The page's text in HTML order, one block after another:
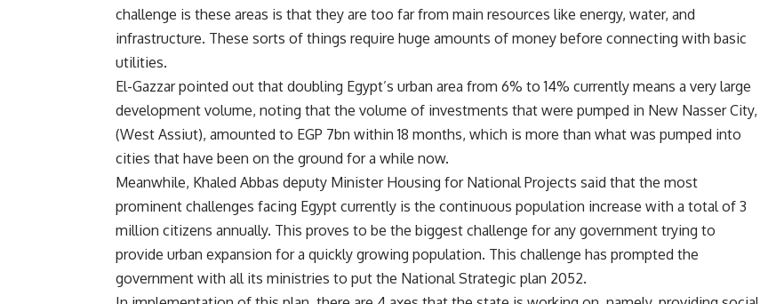
challenge is these areas is that they are too far from main resources like energy, water, and
infrastructure. These sorts of things require huge amounts of money before connecting with basic
utilities.
El-Gazzar pointed out that doubling Egypt’s urban area from 6% to 14% currently means a very large
development volume, noting that the volume of investments that were pumped in New Nasser City,
(West Assiut), amounted to EGP 7bn within 18 months, which is more than what was pumped into
cities that have been on the ground for a while now.
Meanwhile, Khaled Abbas deputy Minister Housing for National Projects said that the most
prominent challenges facing Egypt currently is the continuous population increase with a total of 3
million citizens annually. This proves to be the biggest challenge for any government trying to
provide urban expansion for a quickly growing population. This challenge has prompted the
government with all its ministries to put the National Strategic plan 2052.